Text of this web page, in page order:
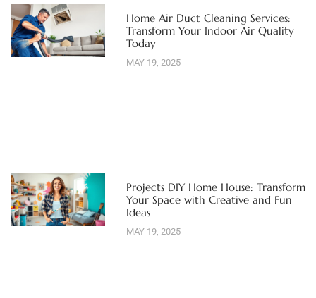
Home Air Duct Cleaning Services:
Transform Your Indoor Air Quality
Today
MAY 19, 2025
Projects DIY Home House: Transform
Your Space with Creative and Fun
Ideas
MAY 19, 2025